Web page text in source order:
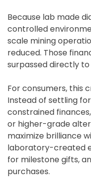
Because lab made
controlled
scale mining
reduced. Those
surpassed directly
For consumers, this
Instead of settling
constrained
or higher-grade
maximize brilliance
laboratory-created
for milestone gifts,
purchases.